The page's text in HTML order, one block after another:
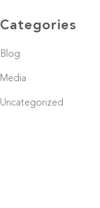
Categories
Blog
Media
Uncategorized